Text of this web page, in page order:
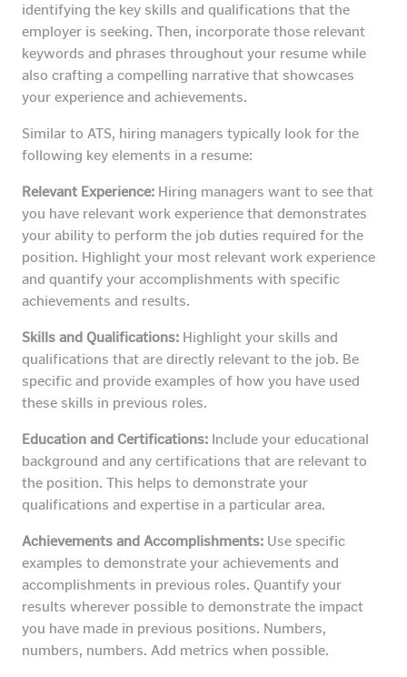
identifying the key skills and qualifications that the
employer is seeking. Then, incorporate those relevant
keywords and phrases throughout your resume while
also crafting a compelling narrative that showcases
your experience and achievements.
Similar to ATS, hiring managers typically look for the
following key elements in a resume:
Relevant Experience: Hiring managers want to see that
you have relevant work experience that demonstrates
your ability to perform the job duties required for the
position. Highlight your most relevant work experience
and quantify your accomplishments with specific
achievements and results.
Skills and Qualifications: Highlight your skills and
qualifications that are directly relevant to the job. Be
specific and provide examples of how you have used
these skills in previous roles.
Education and Certifications: Include your educational
background and any certifications that are relevant to
the position. This helps to demonstrate your
qualifications and expertise in a particular area.
Achievements and Accomplishments: Use specific
examples to demonstrate your achievements and
accomplishments in previous roles. Quantify your
results wherever possible to demonstrate the impact
you have made in previous positions. Numbers,
numbers, numbers. Add metrics when possible.